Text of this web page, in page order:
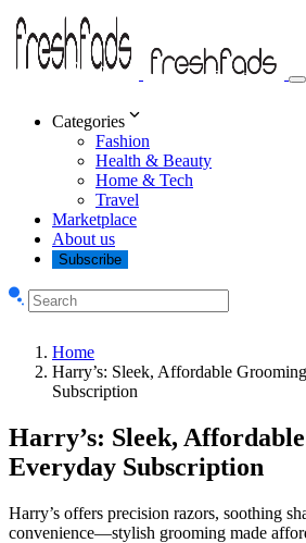
Categories
Fashion
Health & Beauty
Home & Tech
Travel
Marketplace
About us
Subscribe
Home
Harry’s: Sleek, Affordable
Subscription
Harry’s: Sleek,
Everyday Subscription
Harry’s offers precision razors, soothing
convenience—stylish grooming made